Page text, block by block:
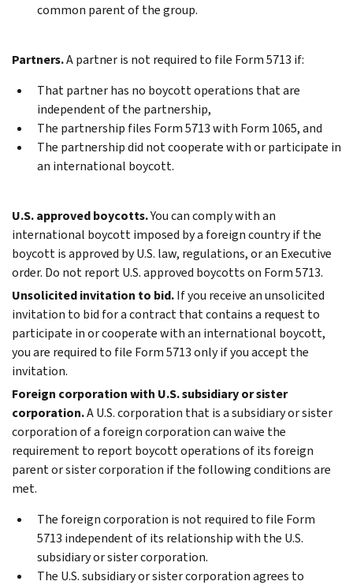
common parent of the group.
Partners.A partner is not required to file Form 5713 if:
That partner has no boycott operations that are
independent of the partnership,
The partnership files Form 5713 with Form 1065, and
The partnership did not cooperate with or participate in
an international boycott.
U.S. approved boycotts.You can comply with an
international boycott imposed by a foreign country if the
boycott is approved by U.S. law, regulations, or an Executive
order. Do not report U.S. approved boycotts on Form 5713.
Unsolicited invitation to bid.If you receive an unsolicited
invitation to bid for a contract that contains a request to
participate in or cooperate with an international boycott,
you are required to file Form 5713 only if you accept the
invitation.
Foreign corporation with U.S. subsidiary or sister
corporation.A U.S. corporation that is a subsidiary or sister
corporation of a foreign corporation can waive the
requirement to report boycott operations of its foreign
parent or sister corporation if the following conditions are
met.
The foreign corporation is not required to file Form
5713 independent of its relationship with the U.S.
subsidiary or sister corporation.
The U.S. subsidiary or sister corporation agrees to